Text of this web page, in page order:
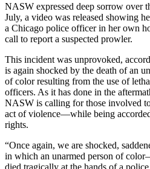
NASW expressed deep sorrow over
July, a video was released showing
a Chicago police officer in her own
call to report a suspected prowler.
This incident was unprovoked,
is again shocked by the death of an
of color resulting from the use of
officers. As it has done in the
NASW is calling for those involved
act of violence—while being
rights.
“Once again, we are shocked,
in which an unarmed person of
died tragically at the hands of a